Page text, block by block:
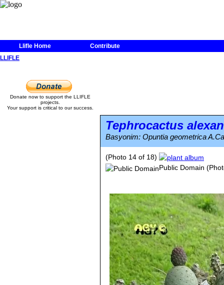
Llifle Home
Contribute
LLIFLE
Donate now to support the LLIFLE
projects.
Your support is critical to our success.
Tephrocactus
Basyonim: Opuntia geometrica
(Photo 14 of 18)
Public Domain